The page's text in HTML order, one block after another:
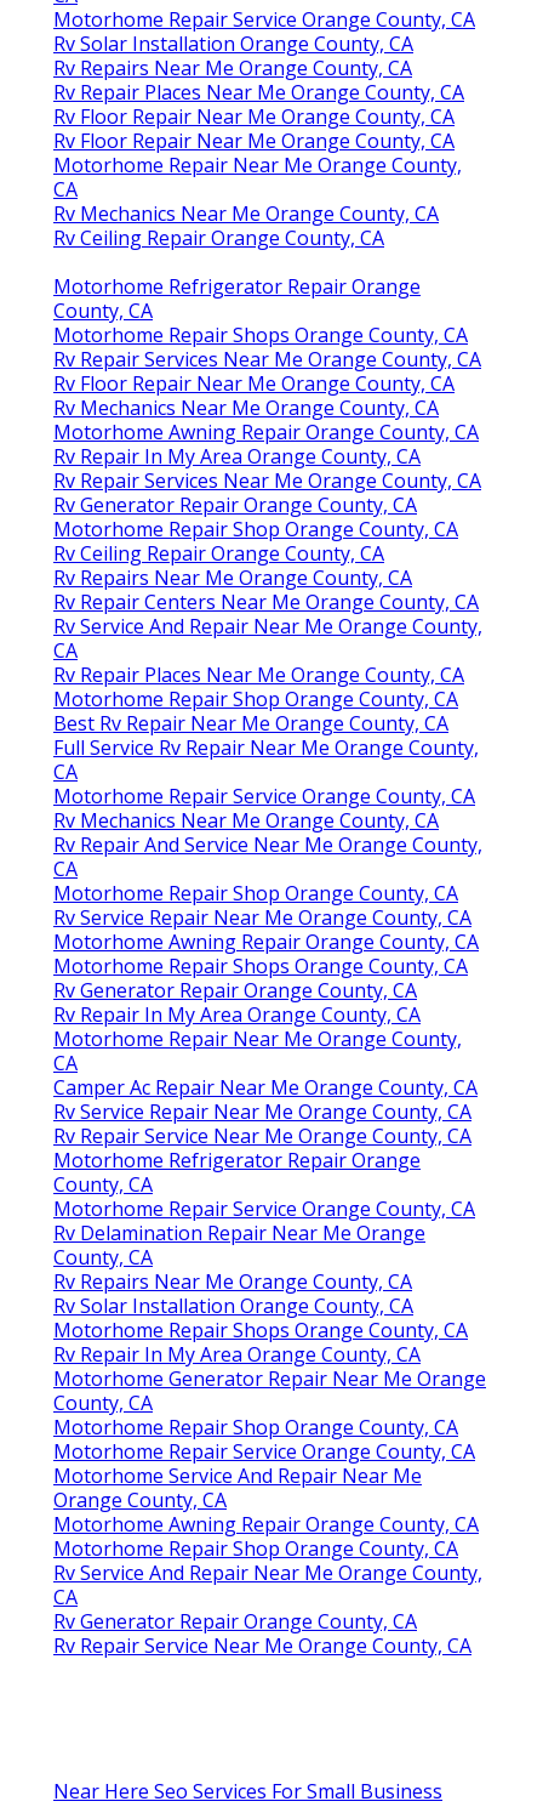
Motorhome Repair Service Orange County, CA
Rv Solar Installation Orange County, CA
Rv Repairs Near Me Orange County, CA
Rv Repair Places Near Me Orange County, CA
Rv Floor Repair Near Me Orange County, CA
Rv Floor Repair Near Me Orange County, CA
Motorhome Repair Near Me Orange County,
CA
Rv Mechanics Near Me Orange County, CA
Rv Ceiling Repair Orange County, CA
Motorhome Refrigerator Repair Orange
County, CA
Motorhome Repair Shops Orange County, CA
Rv Repair Services Near Me Orange County, CA
Rv Floor Repair Near Me Orange County, CA
Rv Mechanics Near Me Orange County, CA
Motorhome Awning Repair Orange County, CA
Rv Repair In My Area Orange County, CA
Rv Repair Services Near Me Orange County, CA
Rv Generator Repair Orange County, CA
Motorhome Repair Shop Orange County, CA
Rv Ceiling Repair Orange County, CA
Rv Repairs Near Me Orange County, CA
Rv Repair Centers Near Me Orange County, CA
Rv Service And Repair Near Me Orange County,
CA
Rv Repair Places Near Me Orange County, CA
Motorhome Repair Shop Orange County, CA
Best Rv Repair Near Me Orange County, CA
Full Service Rv Repair Near Me Orange County,
CA
Motorhome Repair Service Orange County, CA
Rv Mechanics Near Me Orange County, CA
Rv Repair And Service Near Me Orange County,
CA
Motorhome Repair Shop Orange County, CA
Rv Service Repair Near Me Orange County, CA
Motorhome Awning Repair Orange County, CA
Motorhome Repair Shops Orange County, CA
Rv Generator Repair Orange County, CA
Rv Repair In My Area Orange County, CA
Motorhome Repair Near Me Orange County,
CA
Camper Ac Repair Near Me Orange County, CA
Rv Service Repair Near Me Orange County, CA
Rv Repair Service Near Me Orange County, CA
Motorhome Refrigerator Repair Orange
County, CA
Motorhome Repair Service Orange County, CA
Rv Delamination Repair Near Me Orange
County, CA
Rv Repairs Near Me Orange County, CA
Rv Solar Installation Orange County, CA
Motorhome Repair Shops Orange County, CA
Rv Repair In My Area Orange County, CA
Motorhome Generator Repair Near Me Orange
County, CA
Motorhome Repair Shop Orange County, CA
Motorhome Repair Service Orange County, CA
Motorhome Service And Repair Near Me
Orange County, CA
Motorhome Awning Repair Orange County, CA
Motorhome Repair Shop Orange County, CA
Rv Service And Repair Near Me Orange County,
CA
Rv Generator Repair Orange County, CA
Rv Repair Service Near Me Orange County, CA
Near Here Seo Services For Small Business